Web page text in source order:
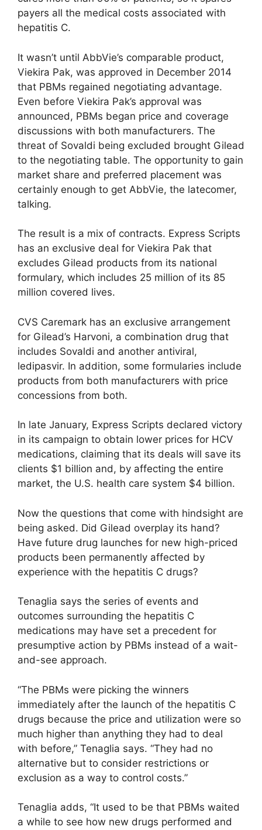
payers all the medical costs associated with
hepatitis C.
It wasn’t until AbbVie’s comparable product,
Viekira Pak, was approved in December 2014
that PBMs regained negotiating advantage.
Even before Viekira Pak’s approval was
announced, PBMs began price and coverage
discussions with both manufacturers. The
threat of Sovaldi being excluded brought Gilead
to the negotiating table. The opportunity to gain
market share and preferred placement was
certainly enough to get AbbVie, the latecomer,
talking.
The result is a mix of contracts. Express Scripts
has an exclusive deal for Viekira Pak that
excludes Gilead products from its national
formulary, which includes 25 million of its 85
million covered lives.
CVS Caremark has an exclusive arrangement
for Gilead’s Harvoni, a combination drug that
includes Sovaldi and another antiviral,
ledipasvir. In addition, some formularies include
products from both manufacturers with price
concessions from both.
In late January, Express Scripts declared victory
in its campaign to obtain lower prices for HCV
medications, claiming that its deals will save its
clients $1 billion and, by affecting the entire
market, the U.S. health care system $4 billion.
Now the questions that come with hindsight are
being asked. Did Gilead overplay its hand?
Have future drug launches for new high-priced
products been permanently affected by
experience with the hepatitis C drugs?
Tenaglia says the series of events and
outcomes surrounding the hepatitis C
medications may have set a precedent for
presumptive action by PBMs instead of a wait-
and-see approach.
“The PBMs were picking the winners
immediately after the launch of the hepatitis C
drugs because the price and utilization were so
much higher than anything they had to deal
with before,” Tenaglia says. “They had no
alternative but to consider restrictions or
exclusion as a way to control costs.”
Tenaglia adds, “It used to be that PBMs waited
a while to see how new drugs performed and